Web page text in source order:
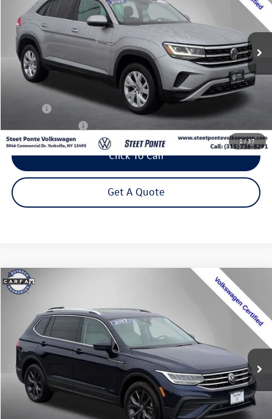
1/37
1V2GC2CA9LC203671Stock:202355UModel:CMCANR
71,928 mi Ext.
$17,399
Steet Ponte Price
Less
+$50
Click To Call
Get A Quote
2023
Special Offer
Price Drop
3VVMB7AXXPM128111Stock:P3271Model:BJ23VJ
34,775 mi
Finance
$24,495
Steet Ponte Price
Less
Compare Vehicle